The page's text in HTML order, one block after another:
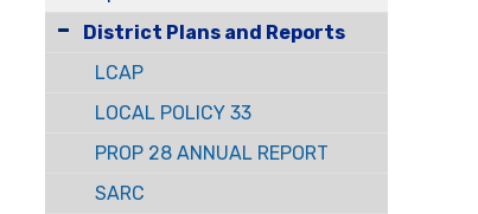
District Plans and Reports
LCAP
LOCAL POLICY 33
PROP 28 ANNUAL REPORT
SARC